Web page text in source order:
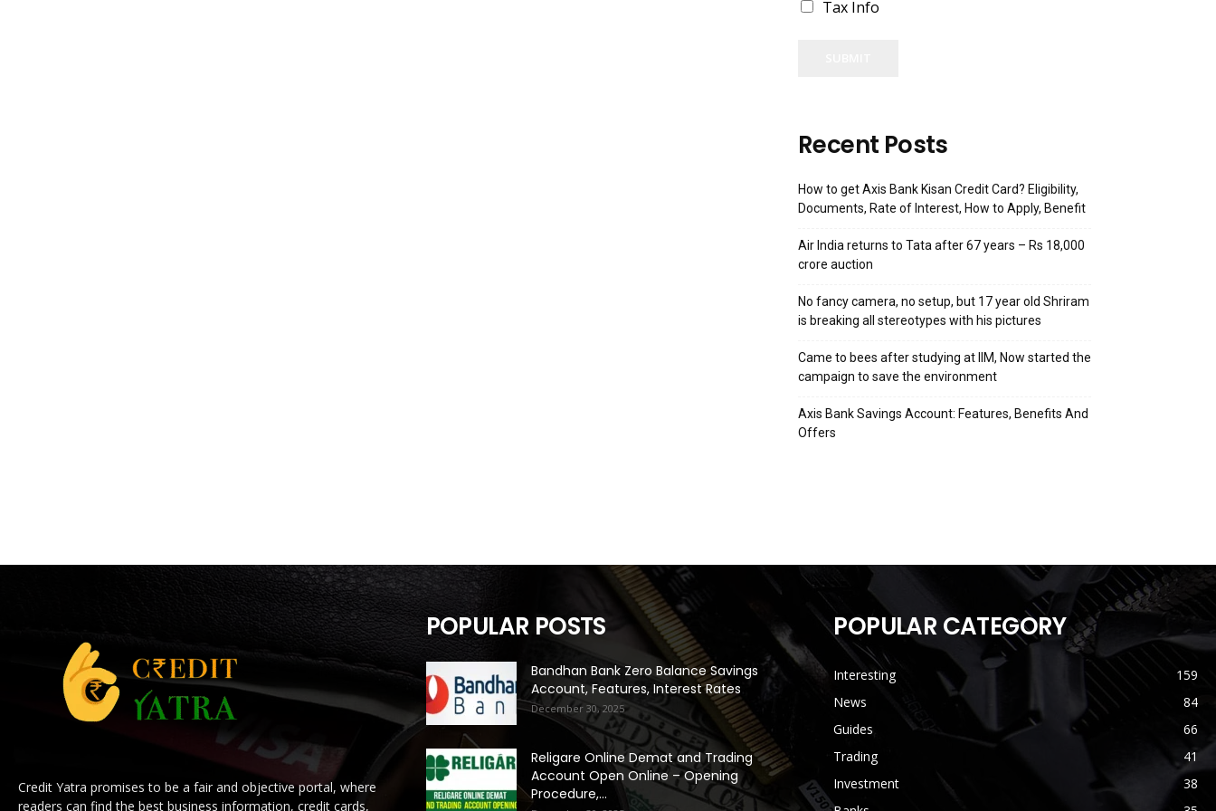
Tax Info
Recent Posts
How to get Axis Bank Kisan Credit Card? Eligibility,
Documents, Rate of Interest, How to Apply, Benefit
Air India returns to Tata after 67 years – Rs 18,000
crore auction
No fancy camera, no setup, but 17 year old Shriram
is breaking all stereotypes with his pictures
Came to bees after studying at IIM, Now started the
campaign to save the environment
Axis Bank Savings Account: Features, Benefits And
Offers
Credit Yatra promises to be a fair and objective portal, where
readers can find the best business information, credit cards,
POPULAR POSTS
Bandhan Bank Zero Balance Savings
Account, Features, Interest Rates
December 30, 2025
Religare Online Demat and Trading
Account Open Online – Opening
Procedure,...
POPULAR CATEGORY
Interesting
159
News
84
Guides
66
Trading
41
Investment
38